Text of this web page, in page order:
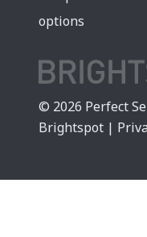
options
© 2026 Perfect
Brightspot |